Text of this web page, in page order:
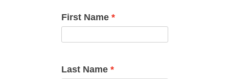
First Name
Last Name